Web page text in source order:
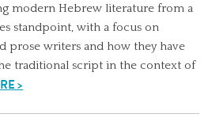
modern Hebrew literature from a
standpoint, with a focus on
prose writers and how they have
traditional script in the context of
>